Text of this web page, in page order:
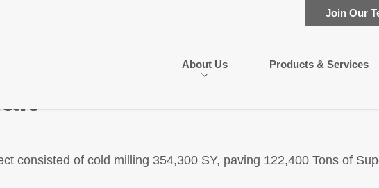
Join Our
About Us Products & Services
consisted of cold milling 354,300 SY, paving 122,400 Tons of